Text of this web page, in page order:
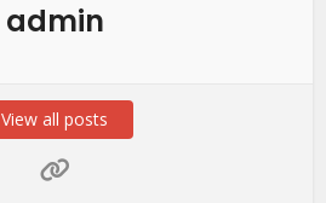
admin
View all posts